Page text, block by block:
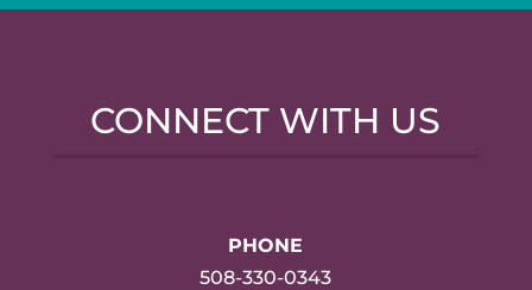
CONNECT WITH US
PHONE
508-330-0343